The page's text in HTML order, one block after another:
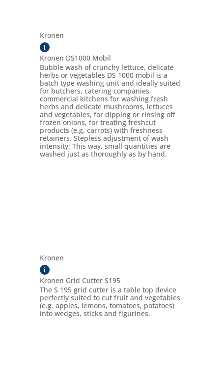
Kronen
i
Kronen DS1000 Mobil
Bubble wash of crunchy lettuce, delicate
herbs or vegetables DS 1000 mobil is a
batch type washing unit and ideally suited
for butchers, catering companies,
commercial kitchens for washing fresh
herbs and delicate mushrooms, lettuces
and vegetables, for dipping or rinsing off
frozen onions, for treating freshcut
products (e.g. carrots) with freshness
retainers. Stepless adjustment of wash
intensity: This way, small quantities are
washed just as thoroughly as by hand.
Kronen
i
Kronen Grid Cutter S195
The S 195 grid cutter is a table top device
perfectly suited to cut fruit and vegetables
(e.g. apples, lemons, tomatoes, potatoes)
into wedges, sticks and figurines.